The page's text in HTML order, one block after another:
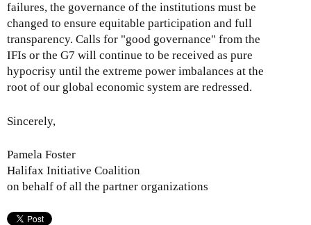
failures, the governance of the institutions must be
changed to ensure equitable participation and full
transparency. Calls for "good governance" from the
IFIs or the G7 will continue to be received as pure
hypocrisy until the extreme power imbalances at the
root of our global economic system are redressed.
Sincerely,
Pamela Foster
Halifax Initiative Coalition
on behalf of all the partner organizations